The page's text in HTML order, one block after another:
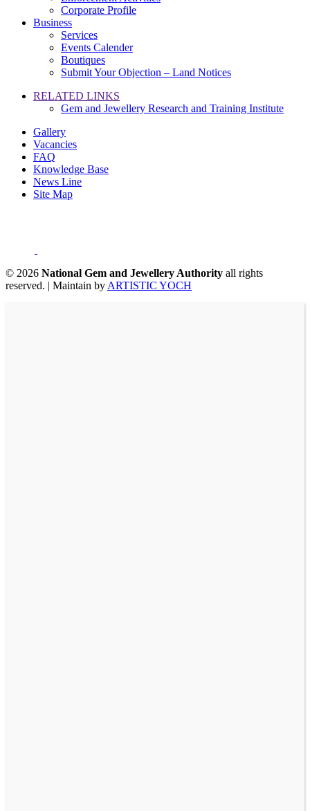
Corporate Profile
Business
Services
Events Calender
Boutiques
Submit Your Objection – Land Notices
RELATED LINKS
Gem and Jewellery Research and Training Institute
Gallery
Vacancies
FAQ
Knowledge Base
News Line
Site Map
© 2026 National Gem and Jewellery Authority all rights
reserved. | Maintain by ARTISTIC YOCH